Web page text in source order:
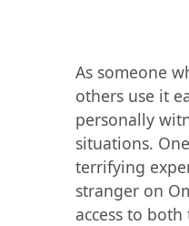
As someone
others use it
personally
situations.
terrifying
stranger on
access to